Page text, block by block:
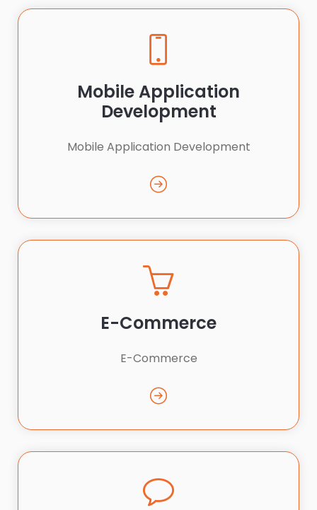
Mobile Application
Development
Mobile Application Development
E-Commerce
E-Commerce